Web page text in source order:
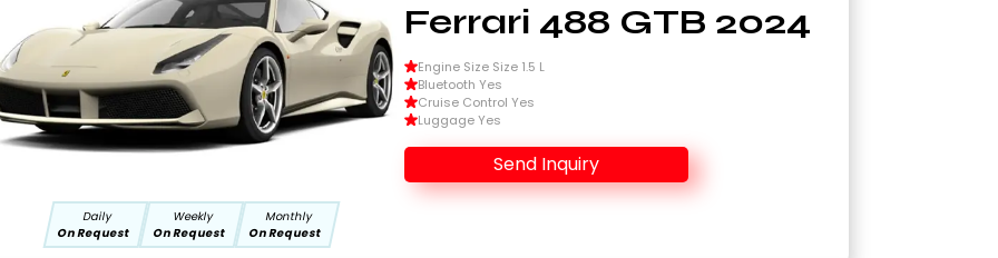
Daily
On Request
Weekly
On Request
Monthly
On Request
Ferrari 488 GTB 2024
Engine Size Size 1.5 L
Bluetooth Yes
Cruise Control Yes
Luggage Yes
Send Inquiry